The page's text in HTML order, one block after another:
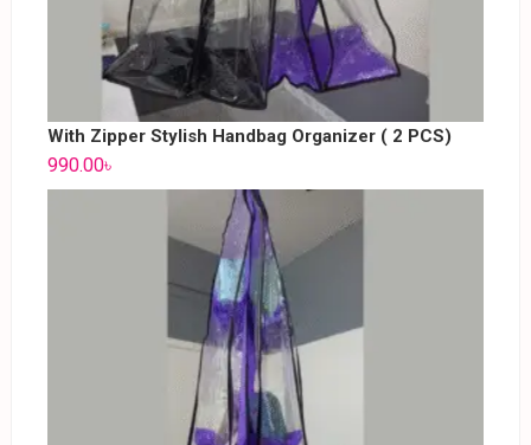
With Zipper Stylish Handbag Organizer ( 2 PCS)
990.00৳